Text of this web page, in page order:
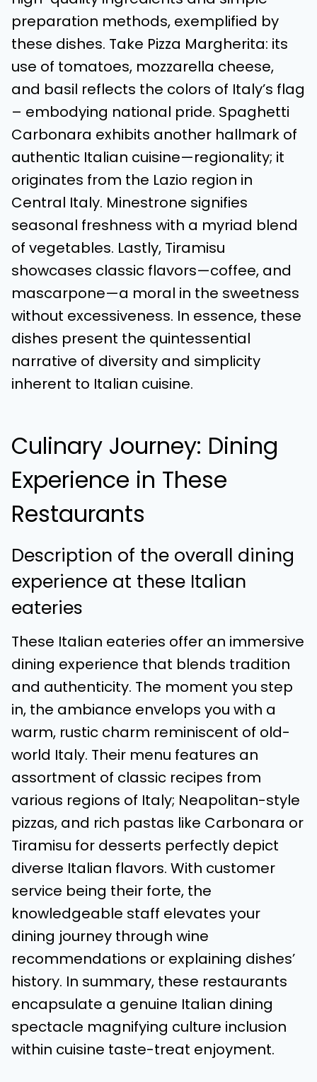
preparation methods, exemplified by
these dishes. Take Pizza Margherita: its
use of tomatoes, mozzarella cheese,
and basil reflects the colors of Italy’s flag
– embodying national pride. Spaghetti
Carbonara exhibits another hallmark of
authentic Italian cuisine—regionality; it
originates from the Lazio region in
Central Italy. Minestrone signifies
seasonal freshness with a myriad blend
of vegetables. Lastly, Tiramisu
showcases classic flavors—coffee, and
mascarpone—a moral in the sweetness
without excessiveness. In essence, these
dishes present the quintessential
narrative of diversity and simplicity
inherent to Italian cuisine.
Culinary Journey: Dining
Experience in These
Restaurants
Description of the overall dining
experience at these Italian
eateries
These Italian eateries offer an immersive
dining experience that blends tradition
and authenticity. The moment you step
in, the ambiance envelops you with a
warm, rustic charm reminiscent of old-
world Italy. Their menu features an
assortment of classic recipes from
various regions of Italy; Neapolitan-style
pizzas, and rich pastas like Carbonara or
Tiramisu for desserts perfectly depict
diverse Italian flavors. With customer
service being their forte, the
knowledgeable staff elevates your
dining journey through wine
recommendations or explaining dishes’
history. In summary, these restaurants
encapsulate a genuine Italian dining
spectacle magnifying culture inclusion
within cuisine taste-treat enjoyment.